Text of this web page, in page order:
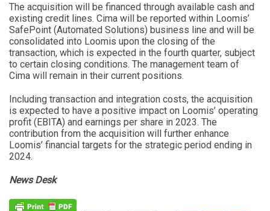
The acquisition will be financed through available cash and
existing credit lines. Cima will be reported within Loomis’
SafePoint (Automated Solutions) business line and will be
consolidated into Loomis upon the closing of the
transaction, which is expected in the fourth quarter, subject
to certain closing conditions. The management team of
Cima will remain in their current positions.
Including transaction and integration costs, the acquisition
is expected to have a positive impact on Loomis’ operating
profit (EBITA) and earnings per share in 2023. The
contribution from the acquisition will further enhance
Loomis’ financial targets for the strategic period ending in
2024.
News Desk